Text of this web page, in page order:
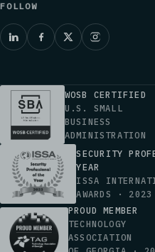
FOLLOW
WOSB CERTIFIED
U.S. SMALL
BUSINESS
ADMINISTRATION
SECURITY
YEAR
ISSA
AWARDS · 2023
PROUD MEMBER
TECHNOLOGY
ASSOCIATION